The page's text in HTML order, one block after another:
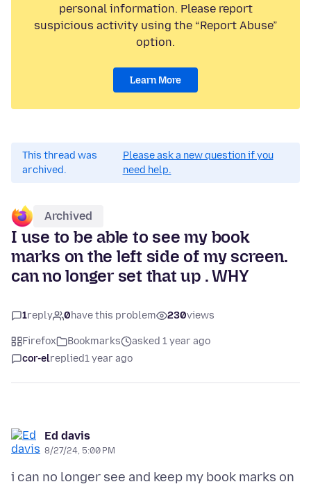
personal information. Please report
suspicious activity using the “Report Abuse”
option.
Learn More
This thread was
archived.
Please ask a new question if you
need help.
Archived
I use to be able to see my book
marks on the left side of my screen.
can no longer set that up . WHY
1reply 0have this problem 230views
Firefox Bookmarks
asked 1 year ago
cor-elreplied1 year ago
Ed davis
8/27/24, 5:00 PM
i can no longer see and keep my book marks on